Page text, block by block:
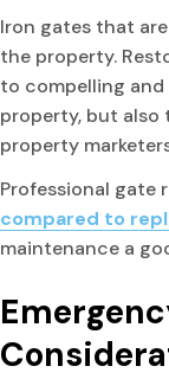
Iron gates that
the property.
to compelling
property, but also
property
Professional gate
compared to
maintenance a